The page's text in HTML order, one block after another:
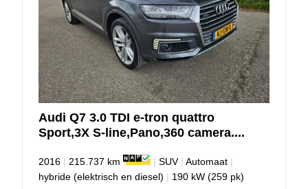
Audi Q7 3.0 TDI e-tron quattro
Sport,3X S-line,Pano,360 camera....
2016 | 215.737 km | SUV| Automaat |
hybride (elektrisch en diesel) | 190 kW (259 pk)